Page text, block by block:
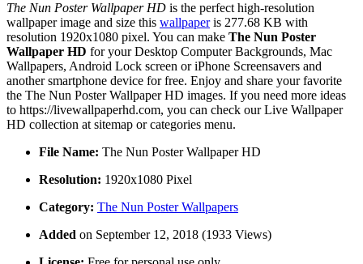
The Nun Poster Wallpaper HD is the perfect high-resolution
wallpaper image and size this wallpaperis 277.68 KB with
resolution 1920x1080 pixel. You can make The Nun Poster
Wallpaper HD for your Desktop Computer Backgrounds, Mac
Wallpapers, Android Lock screen or iPhone Screensavers and
another smartphone device for free. Enjoy and share your favorite
the The Nun Poster Wallpaper HD images. If you need more ideas
to https://livewallpaperhd.com, you can check our Live Wallpaper
HD collection at sitemap or categories menu.
File Name: The Nun Poster Wallpaper HD
Resolution: 1920x1080 Pixel
Category: The Nun Poster Wallpapers
Added on September 12, 2018 (1933 Views)